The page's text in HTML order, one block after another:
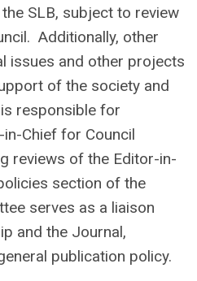
SLB, subject to review
Additionally, other
issues and other projects
of the society and
responsible for
Chief for Council
reviews of the Editor-in-
section of the
serves as a liaison
and the Journal,
publication policy.